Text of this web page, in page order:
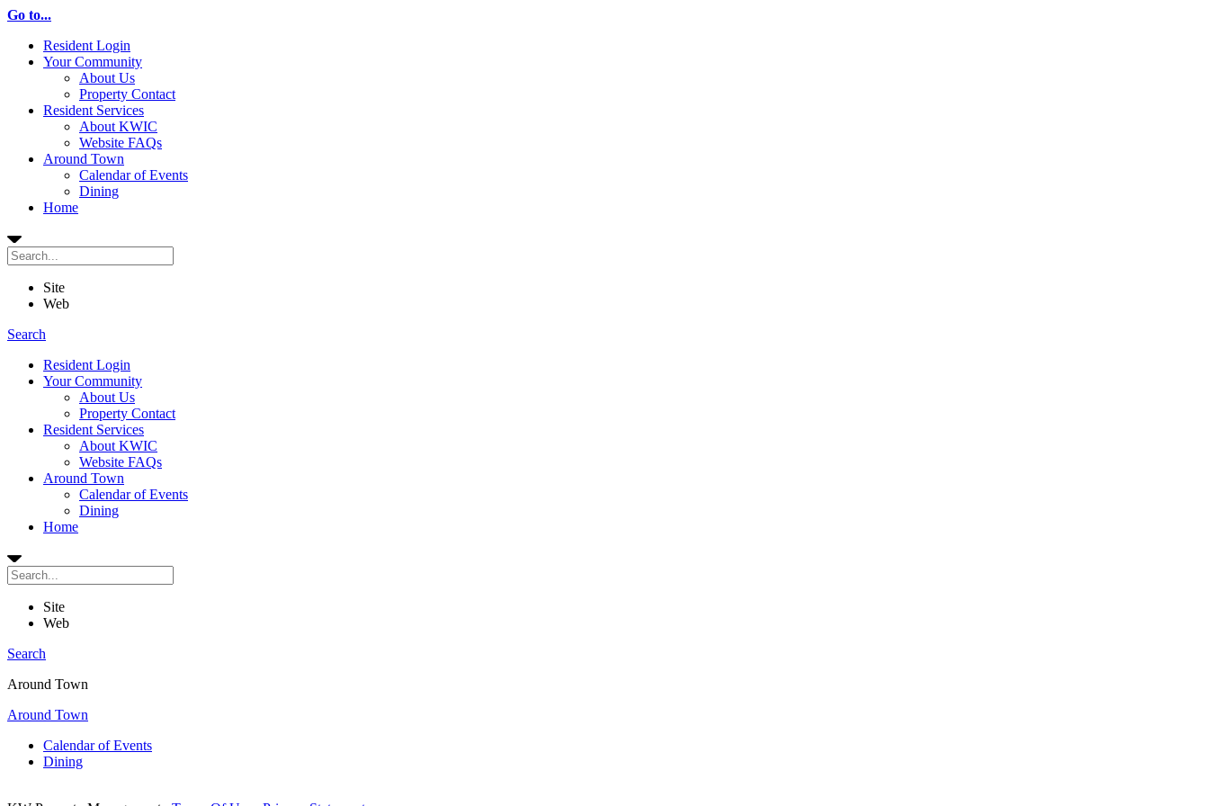
Go to...
Resident Login
Your Community
About Us
Property Contact
Resident Services
About KWIC
Website FAQs
Around Town
Calendar of Events
Dining
Home
Site
Web
Search
Resident Login
Your Community
About Us
Property Contact
Resident Services
About KWIC
Website FAQs
Around Town
Calendar of Events
Dining
Home
Site
Web
Search
Around Town
Around Town
Calendar of Events
Dining